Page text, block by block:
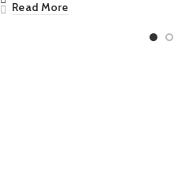
Read More